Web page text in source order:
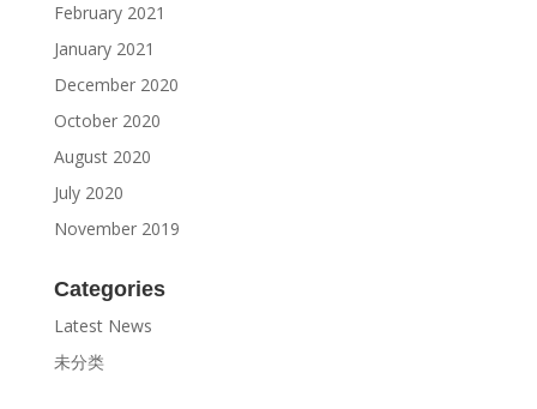
February 2021
January 2021
December 2020
October 2020
August 2020
July 2020
November 2019
Categories
Latest News
未分类